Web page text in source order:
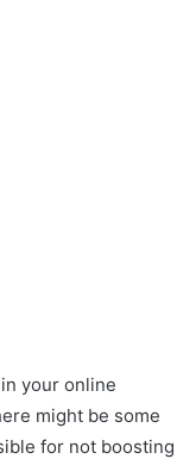
your online
might be some
for not boosting